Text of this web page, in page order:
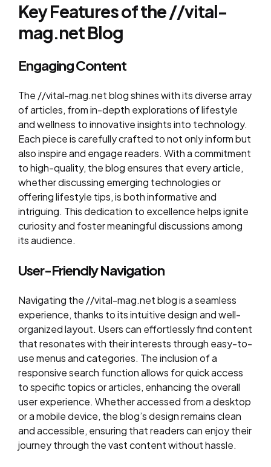
Key Features of the //vital-
mag.net Blog
Engaging Content
The //vital-mag.net blog shines with its diverse array
of articles, from in-depth explorations of lifestyle
and wellness to innovative insights into technology.
Each piece is carefully crafted to not only inform but
also inspire and engage readers. With a commitment
to high-quality, the blog ensures that every article,
whether discussing emerging technologies or
offering lifestyle tips, is both informative and
intriguing. This dedication to excellence helps ignite
curiosity and foster meaningful discussions among
its audience.
User-Friendly Navigation
Navigating the //vital-mag.net blog is a seamless
experience, thanks to its intuitive design and well-
organized layout. Users can effortlessly find content
that resonates with their interests through easy-to-
use menus and categories. The inclusion of a
responsive search function allows for quick access
to specific topics or articles, enhancing the overall
user experience. Whether accessed from a desktop
or a mobile device, the blog’s design remains clean
and accessible, ensuring that readers can enjoy their
journey through the vast content without hassle.